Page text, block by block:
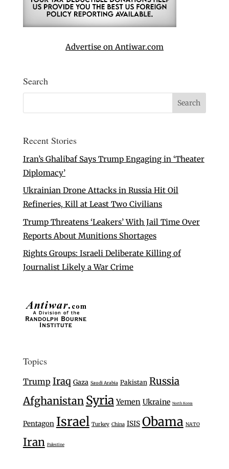
Advertise on Antiwar.com
Search
Recent Stories
Iran’s Ghalibaf Says Trump Engaging in ‘Theater
Diplomacy’
Ukrainian Drone Attacks in Russia Hit Oil
Refineries, Kill at Least Two Civilians
Trump Threatens ‘Leakers’ With Jail Time Over
Reports About Munitions Shortages
Rights Groups: Israeli Deliberate Killing of
Journalist Likely a War Crime
Topics
Trump Iraq Gaza Saudi Arabia Pakistan Russia
Afghanistan Syria Yemen Ukraine North Korea
Pentagon Israel Turkey China ISIS Obama NATO
Iran Palestine